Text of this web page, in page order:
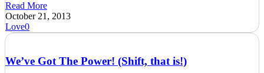
Read More
October 21, 2013
Love0
We’ve Got The Power! (Shift, that is!)